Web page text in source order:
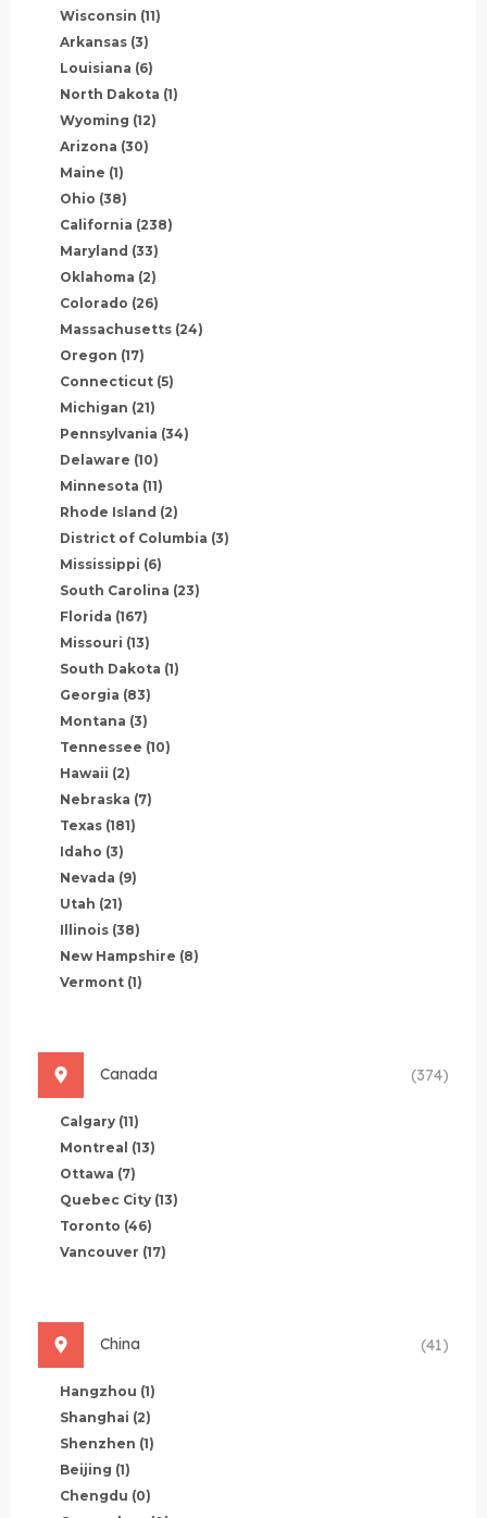
Wisconsin (11)
Arkansas (3)
Louisiana (6)
North Dakota (1)
Wyoming (12)
Arizona (30)
Maine (1)
Ohio (38)
California (238)
Maryland (33)
Oklahoma (2)
Colorado (26)
Massachusetts (24)
Oregon (17)
Connecticut (5)
Michigan (21)
Pennsylvania (34)
Delaware (10)
Minnesota (11)
Rhode Island (2)
District of Columbia (3)
Mississippi (6)
South Carolina (23)
Florida (167)
Missouri (13)
South Dakota (1)
Georgia (83)
Montana (3)
Tennessee (10)
Hawaii (2)
Nebraska (7)
Texas (181)
Idaho (3)
Nevada (9)
Utah (21)
Illinois (38)
New Hampshire (8)
Vermont (1)
Canada (374)
Calgary (11)
Montreal (13)
Ottawa (7)
Quebec City (13)
Toronto (46)
Vancouver (17)
China (41)
Hangzhou (1)
Shanghai (2)
Shenzhen (1)
Beijing (1)
Chengdu (0)